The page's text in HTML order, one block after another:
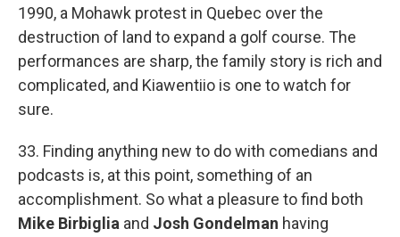
1990, a Mohawk protest in Quebec over the
destruction of land to expand a golf course. The
performances are sharp, the family story is rich and
complicated, and Kiawentiio is one to watch for
sure.
33. Finding anything new to do with comedians and
podcasts is, at this point, something of an
accomplishment. So what a pleasure to find both
Mike Birbiglia and Josh Gondelman having